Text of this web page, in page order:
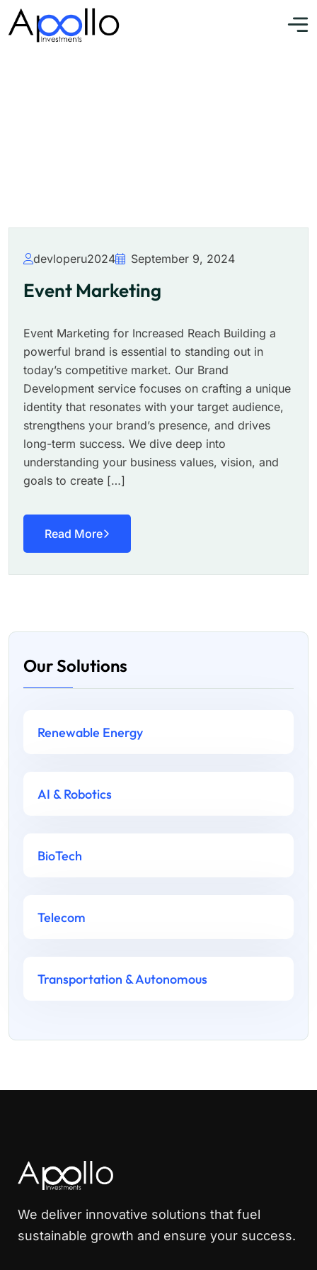
devloperu2024 September 9, 2024
Event Marketing
Event Marketing for Increased Reach Building a
powerful brand is essential to standing out in
today’s competitive market. Our Brand
Development service focuses on crafting a unique
identity that resonates with your target audience,
strengthens your brand’s presence, and drives
long-term success. We dive deep into
understanding your business values, vision, and
goals to create […]
Read More
Our Solutions
Renewable Energy
AI & Robotics
BioTech
Telecom
Transportation & Autonomous
We deliver innovative solutions that fuel
sustainable growth and ensure your success.